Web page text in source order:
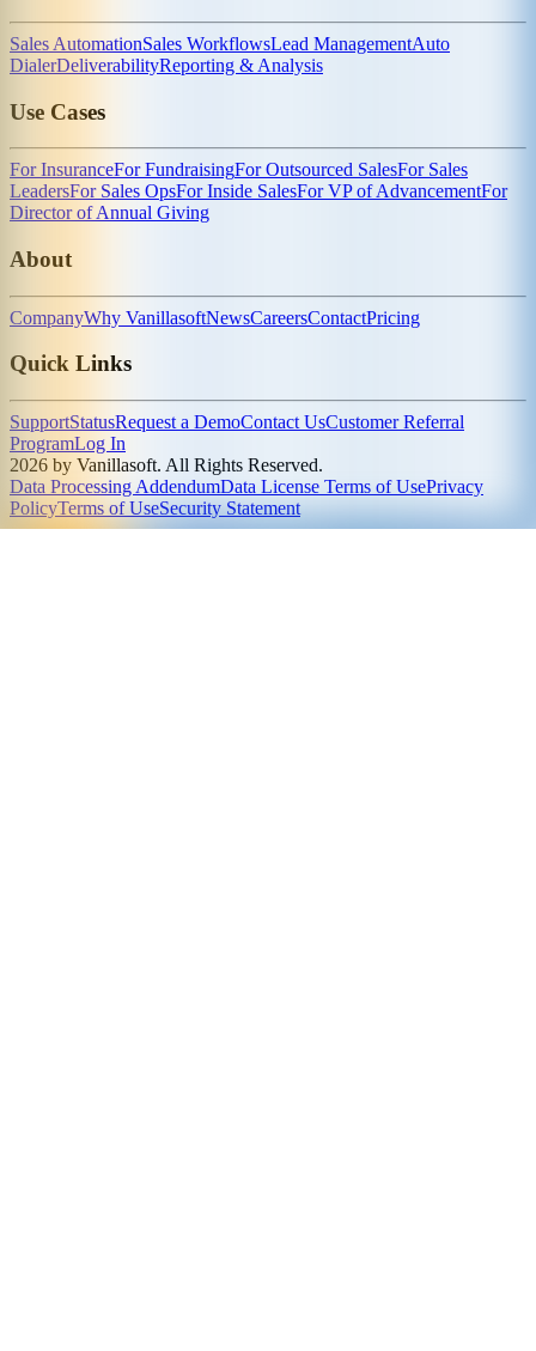
Sales AutomationSales WorkflowsLead ManagementAuto
DialerDeliverabilityReporting & Analysis
Use Cases
For InsuranceFor FundraisingFor Outsourced SalesFor Sales
LeadersFor Sales OpsFor Inside SalesFor VP of AdvancementFor
Director of Annual Giving
About
CompanyWhy VanillasoftNewsCareersContactPricing
Quick Links
SupportStatusRequest a DemoContact UsCustomer Referral
ProgramLog In
2026 by Vanillasoft. All Rights Reserved.
Data Processing AddendumData License Terms of UsePrivacy
PolicyTerms of UseSecurity Statement